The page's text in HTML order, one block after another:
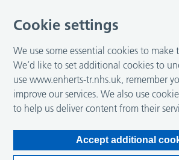
Cookie settings
We use some essential cookies to make
We’d like to set additional cookies to
use www.enherts-tr.nhs.uk, remember
improve our services. We also use
to help us deliver content from their
Accept additional